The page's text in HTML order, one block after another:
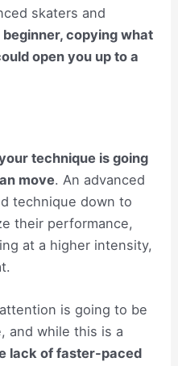
skaters and
beginner, copying what
open you up to a
technique is going
move. An advanced
technique down to
their performance,
at a higher intensity,
is going to be
and while this is a
lack of faster-paced